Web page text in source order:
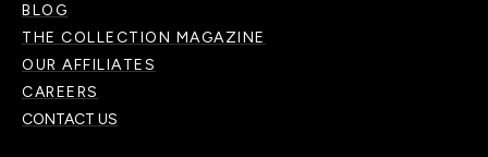
BLOG
THE COLLECTION MAGAZINE
OUR AFFILIATES
CAREERS
CONTACT US